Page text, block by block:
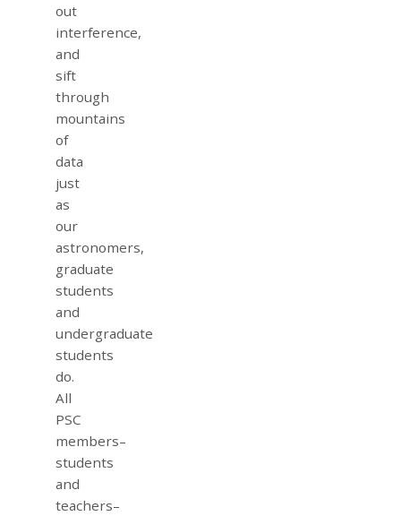
out
interference,
and
sift
through
mountains
of
data
just
as
our
astronomers,
graduate
students
and
undergraduate
students
do.
All
PSC
members–
students
and
teachers–